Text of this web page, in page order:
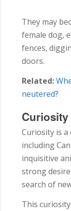
They may
female dog,
fences,
doors.
Related:
neutered?
Curiosity
Curiosity is
including
inquisitive
strong
search of
This